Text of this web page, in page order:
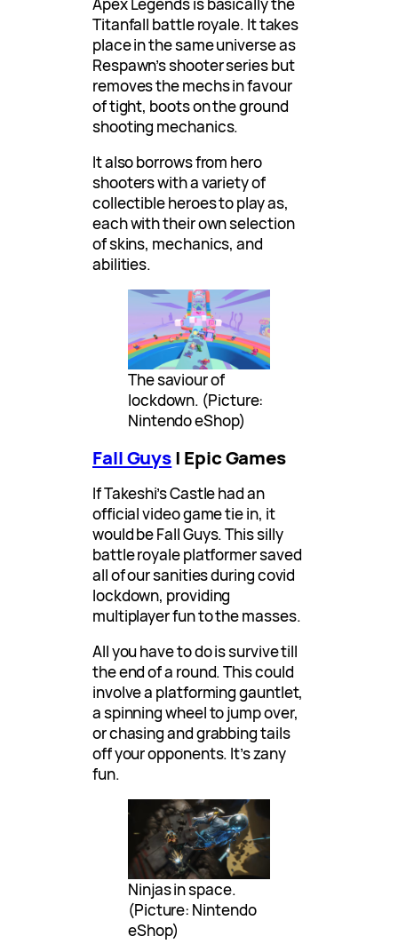
Apex Legends is basically the
Titanfall battle royale. It takes
place in the same universe as
Respawn’s shooter series but
removes the mechs in favour
of tight, boots on the ground
shooting mechanics.
It also borrows from hero
shooters with a variety of
collectible heroes to play as,
each with their own selection
of skins, mechanics, and
abilities.
The saviour of
lockdown. (Picture:
Nintendo eShop)
Fall Guys| Epic Games
If Takeshi’s Castle had an
official video game tie in, it
would be Fall Guys. This silly
battle royale platformer saved
all of our sanities during covid
lockdown, providing
multiplayer fun to the masses.
All you have to do is survive till
the end of a round. This could
involve a platforming gauntlet,
a spinning wheel to jump over,
or chasing and grabbing tails
off your opponents. It’s zany
fun.
Ninjas in space.
(Picture: Nintendo
eShop)